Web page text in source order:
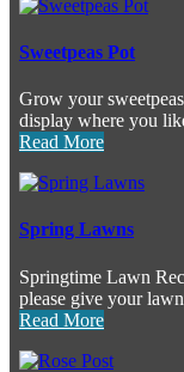
Sweetpeas Pot
Grow your
display where you
Read More
Spring Lawns
Springtime Lawn
please give your
Read More